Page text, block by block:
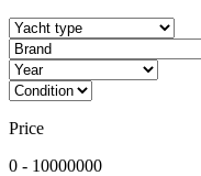
Price
0 - 10000000